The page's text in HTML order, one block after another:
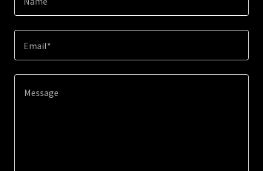
Email*